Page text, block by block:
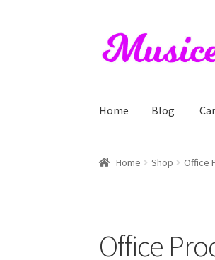
Skip
to
Skip
to
Home Blog
Home BlogCart
Home Shop Office
Office